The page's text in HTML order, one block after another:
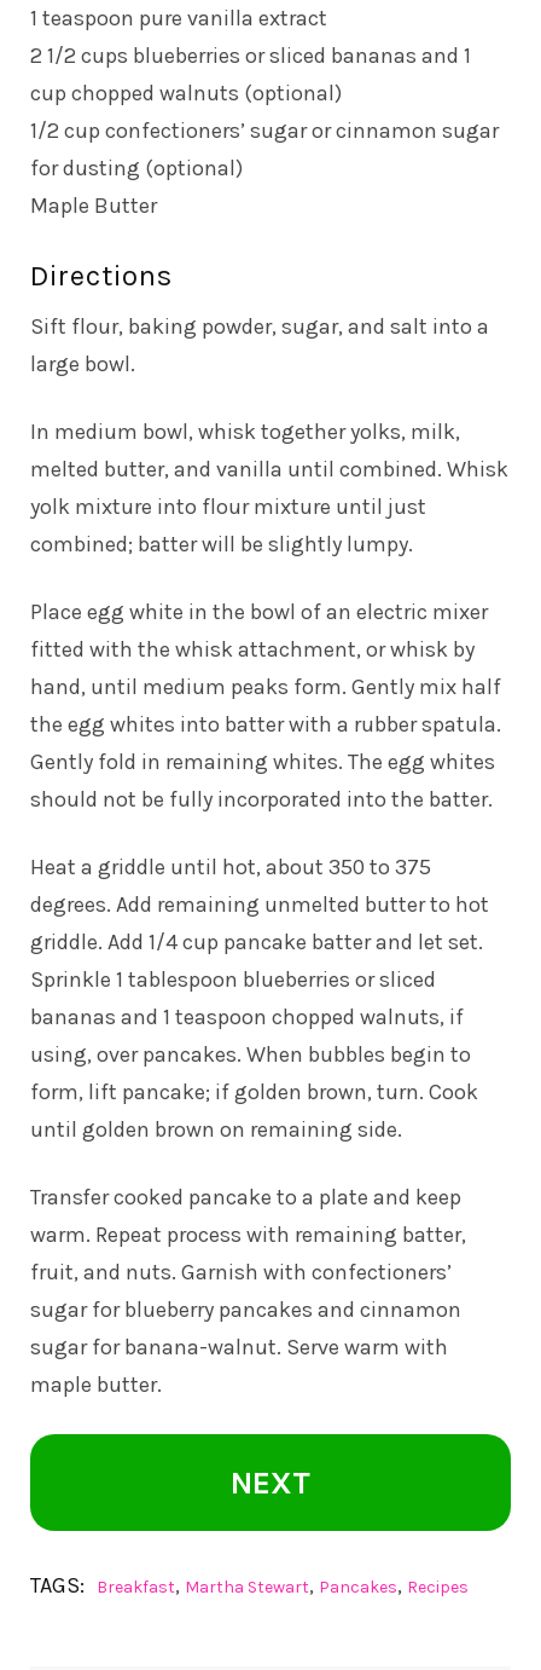
1 teaspoon pure vanilla extract
2 1/2 cups blueberries or sliced bananas and 1
cup chopped walnuts (optional)
1/2 cup confectioners’ sugar or cinnamon sugar
for dusting (optional)
Maple Butter
Directions
Sift flour, baking powder, sugar, and salt into a
large bowl.
In medium bowl, whisk together yolks, milk,
melted butter, and vanilla until combined. Whisk
yolk mixture into flour mixture until just
combined; batter will be slightly lumpy.
Place egg white in the bowl of an electric mixer
fitted with the whisk attachment, or whisk by
hand, until medium peaks form. Gently mix half
the egg whites into batter with a rubber spatula.
Gently fold in remaining whites. The egg whites
should not be fully incorporated into the batter.
Heat a griddle until hot, about 350 to 375
degrees. Add remaining unmelted butter to hot
griddle. Add 1/4 cup pancake batter and let set.
Sprinkle 1 tablespoon blueberries or sliced
bananas and 1 teaspoon chopped walnuts, if
using, over pancakes. When bubbles begin to
form, lift pancake; if golden brown, turn. Cook
until golden brown on remaining side.
Transfer cooked pancake to a plate and keep
warm. Repeat process with remaining batter,
fruit, and nuts. Garnish with confectioners’
sugar for blueberry pancakes and cinnamon
sugar for banana-walnut. Serve warm with
maple butter.
NEXT
TAGS: Breakfast, Martha Stewart, Pancakes, Recipes